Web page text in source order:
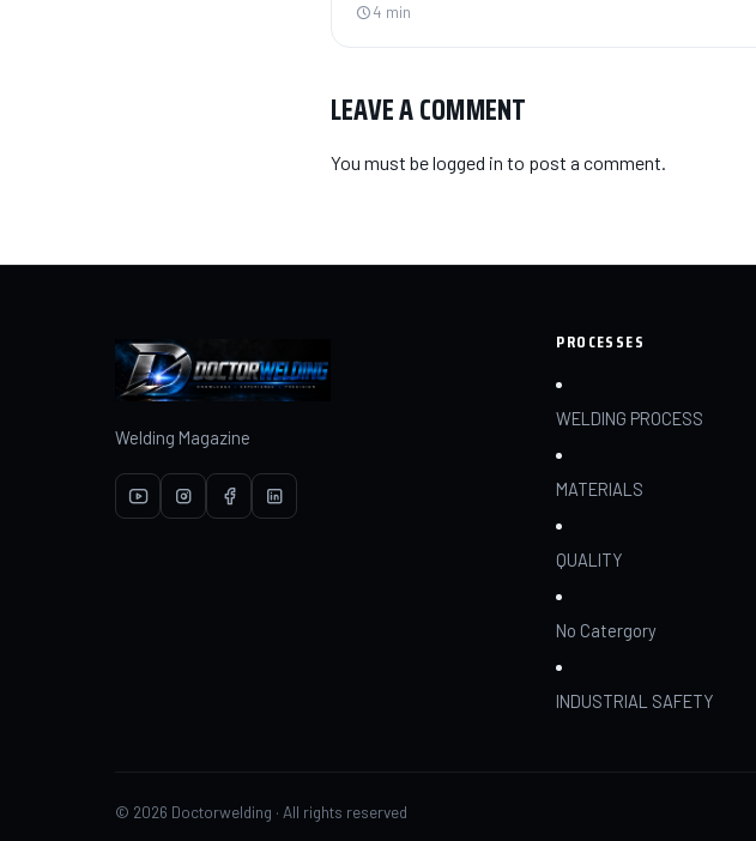
4 min
LEAVE A COMMENT
You must belogged in to post a comment.
Welding Magazine
PROCESSES
WELDING PROCESS
MATERIALS
QUALITY
No Catergory
INDUSTRIAL SAFETY
© 2026 Doctorwelding · All rights reserved